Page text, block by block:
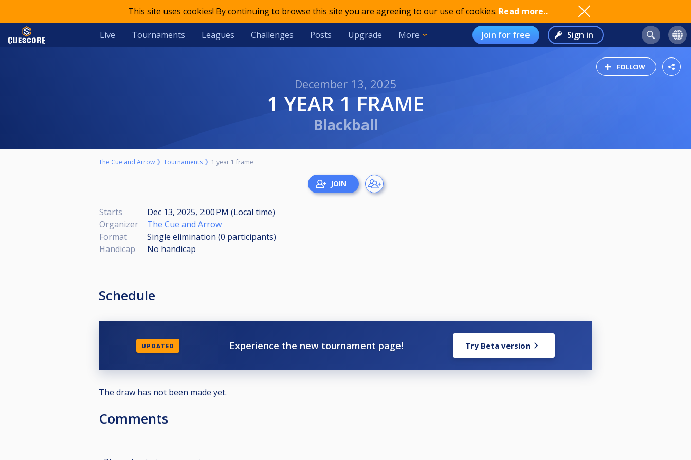
This site uses cookies! By continuing to browse this site you are agreeing to our use of cookies. Read more..
Live Tournaments Leagues Challenges Posts Upgrade More Join for free Sign in
FOLLOW
December 13, 2025
1 YEAR 1 FRAME
Blackball
The Cue and Arrow Tournaments 1 year 1 frame
Starts
Dec 13, 2025, 2:00 PM (Local time)
Organizer
The Cue and Arrow
Format
Single elimination (0 participants)
Handicap
No handicap
Schedule
UPDATED Experience the new tournament page! Try Beta version
The draw has not been made yet.
Comments